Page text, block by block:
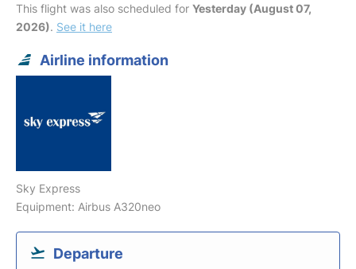
This flight was also scheduled for Yesterday (August 07,
2026). See it here
Airline information
Sky Express
Equipment: Airbus A320neo
Departure